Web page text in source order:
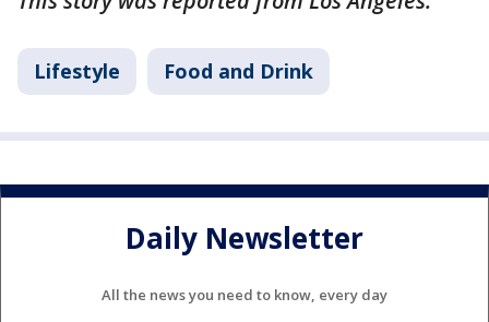
Lifestyle Food and Drink
Daily Newsletter
All the news you need to know, every day